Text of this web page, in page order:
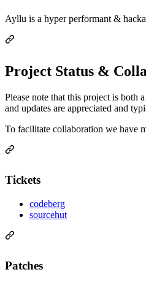
Ayllu is a hyper performant &
Project Status &
Please note that this project is both
and updates are appreciated and
To facilitate collaboration we have
Tickets
codeberg
sourcehut
Patches